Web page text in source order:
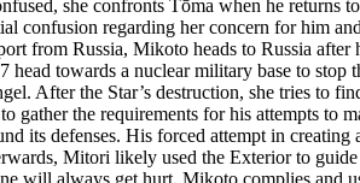
she confronts Tōma when he returns
regarding her concern for him
from Russia, Mikoto heads to Russia
towards a nuclear military base to
After the Star’s destruction, she tries to
the requirements for his attempts to
its defenses. His forced attempt in
Mitori likely used the Exterior to
will always get hurt. Mikoto complies and